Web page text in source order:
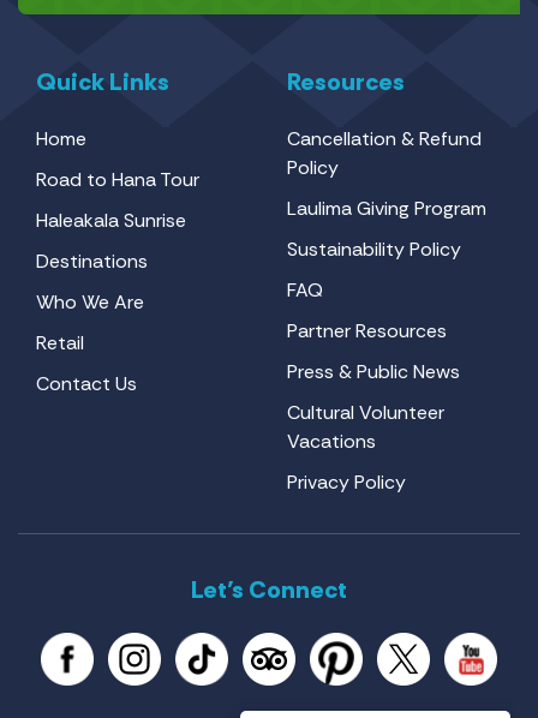
Quick Links
Home
Road to Hana Tour
Haleakala Sunrise
Destinations
Who We Are
Retail
Contact Us
Resources
Cancellation & Refund
Policy
Laulima Giving Program
Sustainability Policy
FAQ
Partner Resources
Press & Public News
Cultural Volunteer
Vacations
Privacy Policy
Let’s Connect